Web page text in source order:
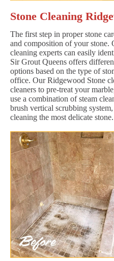
Stone Cleaning
The first step in proper stone
and composition of your stone.
cleaning experts can easily
Sir Grout Queens offers
options based on the type of
office. Our Ridgewood Stone
cleaners to pre-treat your
use a combination of steam
brush vertical scrubbing
cleaning the most delicate stone.